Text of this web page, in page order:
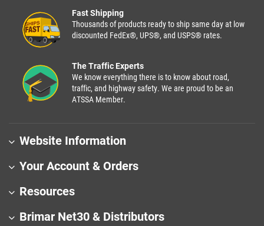
Fast Shipping
Thousands of products ready to ship same day at low
discounted FedEx®, UPS®, and USPS® rates.
The Traffic Experts
We know everything there is to know about road,
traffic, and highway safety. We are proud to be an
ATSSA Member.
Website Information
Your Account & Orders
Resources
Brimar Net30 & Distributors